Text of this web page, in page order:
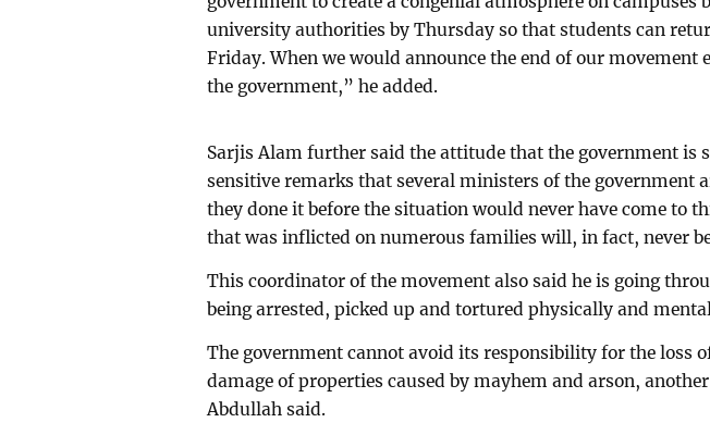
university authorities by Thursday so that students can
Friday. When we would announce the end of our movement
the government,” he added.
Sarjis Alam further said the attitude that the government is
sensitive remarks that several ministers of the government
they done it before the situation would never have come to
that was inflicted on numerous families will, in fact, never
This coordinator of the movement also said he is going
being arrested, picked up and tortured physically and
The government cannot avoid its responsibility for the loss
damage of properties caused by mayhem and arson,
Abdullah said.